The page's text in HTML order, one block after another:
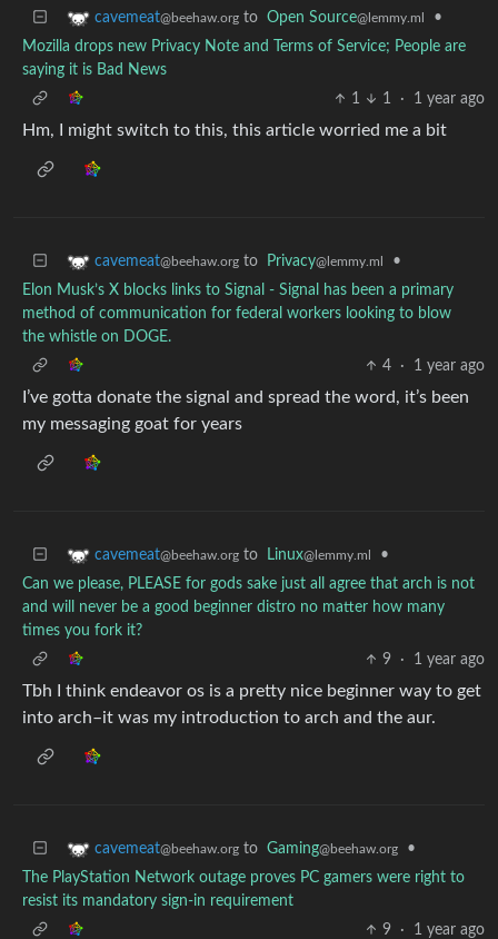
cavemeat@beehaw.org to Open Source@lemmy.ml
•
Mozilla drops new Privacy Note and Terms of Service; People are
saying it is Bad News
1
1 · 1 year ago
Hm, I might switch to this, this article worried me a bit
cavemeat@beehaw.org to Privacy@lemmy.ml
•
Elon Musk’s X blocks links to Signal - Signal has been a primary
method of communication for federal workers looking to blow
the whistle on DOGE.
4
· 1 year ago
I’ve gotta donate the signal and spread the word, it’s been
my messaging goat for years
cavemeat@beehaw.org to Linux@lemmy.ml
•
Can we please, PLEASE for gods sake just all agree that arch is not
and will never be a good beginner distro no matter how many
times you fork it?
9
· 1 year ago
Tbh I think endeavor os is a pretty nice beginner way to get
into arch–it was my introduction to arch and the aur.
cavemeat@beehaw.org to Gaming@beehaw.org
•
The PlayStation Network outage proves PC gamers were right to
resist its mandatory sign-in requirement
9
· 1 year ago